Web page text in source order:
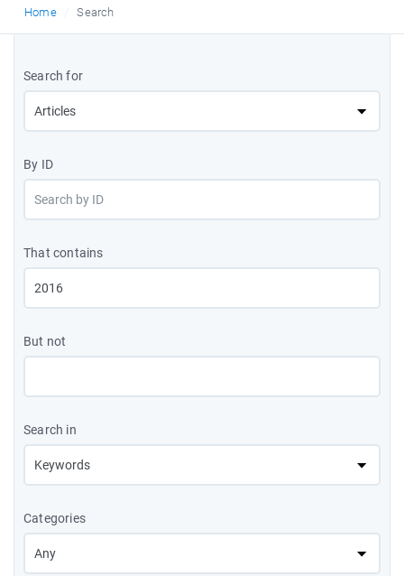
Home Search
Search for
By ID
That contains
But not
Search in
Categories